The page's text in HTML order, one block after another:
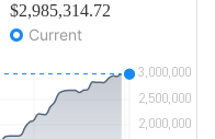
$2,985,314.72
Current